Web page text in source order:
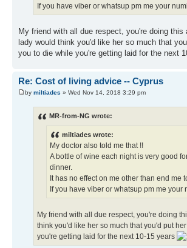
If you have viber or whatsup pm me your
My friend with all due respect, you're doing
lady would think you'd like her so much that
you to die while you're getting laid for the next
Re: Cost of living advice -- Cyprus
by miltiades » Wed Nov 14, 2018 3:29 pm
MR-from-NG wrote:
miltiades wrote:
My doctor also told me that !!
A bottle of wine each night is very good
dinner.
It has no effect on me other than end
If you have viber or whatsup pm me your
My friend with all due respect, you're doing
think you'd like her so much that you'd put
you're getting laid for the next 10-15 years